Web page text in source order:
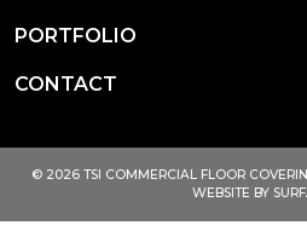
PORTFOLIO
CONTACT
© 2026 TSI COMMERCIAL FLOOR
WEBSITE BY